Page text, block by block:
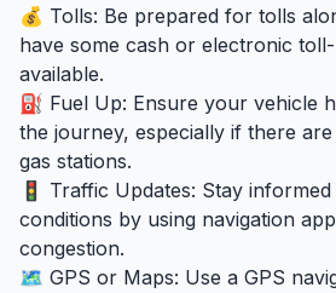
💰 Tolls: Be prepared for tolls
have some cash or electronic
available.
⛽ Fuel Up: Ensure your vehicle
the journey, especially if there
gas stations.
🚦 Traffic Updates: Stay
conditions by using navigation
congestion.
🗺️ GPS or Maps: Use a GPS